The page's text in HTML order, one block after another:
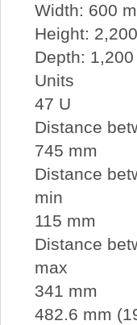
Width: 600
Height:
Depth: 1,200
Units
47 U
Distance
745 mm
Distance
min
115 mm
Distance
max
341 mm
482.6 mm